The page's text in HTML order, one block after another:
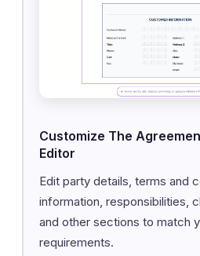
Customize The
Editor
Edit party details, terms and
information, responsibilities,
and other sections to match
requirements.